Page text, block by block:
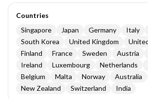
Countries
Singapore
Japan Germany Italy
South Korea
United Kingdom
Finland
France Sweden Austria
Ireland
Luxembourg Netherlands
Belgium
Malta Norway Australia
New Zealand
Switzerland India